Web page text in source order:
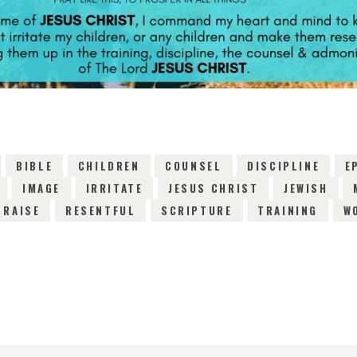
BIBLE CHILDREN COUNSEL DISCIPLINE
IMAGE IRRITATE JESUS CHRIST JEWISH
RAISE RESENTFUL SCRIPTURE TRAINING